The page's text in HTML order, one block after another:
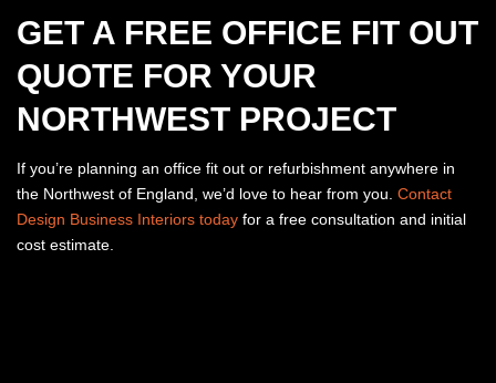
GET A FREE OFFICE FIT OUT
QUOTE FOR YOUR
NORTHWEST PROJECT
If you’re planning an office fit out or refurbishment anywhere in
the Northwest of England, we’d love to hear from you. Contact
Design Business Interiors today for a free consultation and initial
cost estimate.